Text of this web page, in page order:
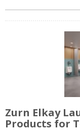
Zurn Elkay
Products for